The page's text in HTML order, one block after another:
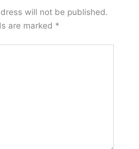
will not be published.
are marked *